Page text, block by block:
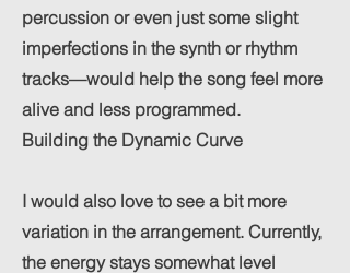
percussion or even just some slight
imperfections in the synth or rhythm
tracks—would help the song feel more
alive and less programmed.
Building the Dynamic Curve
I would also love to see a bit more
variation in the arrangement. Currently,
the energy stays somewhat level